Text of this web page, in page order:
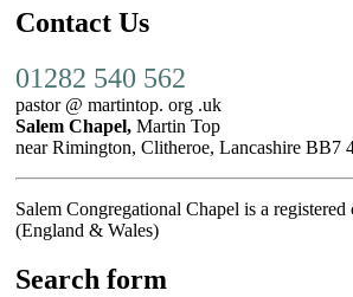
Contact Us
01282 540 562
pastor @ martintop. org .uk
Salem Chapel, Martin Top
near Rimington, Clitheroe, Lancashire BB7
Salem Congregational Chapel is a
(England & Wales)
Search form